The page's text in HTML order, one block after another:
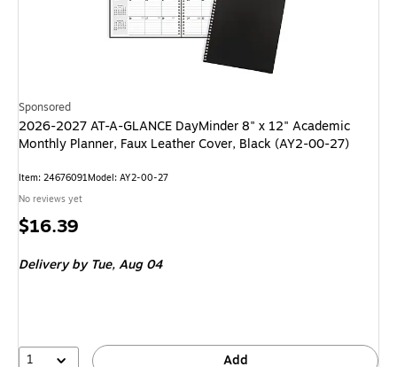
Sponsored
2026-2027 AT-A-GLANCE DayMinder 8" x 12" Academic
Monthly Planner, Faux Leather Cover, Black (AY2-00-27)
Item: 24676091Model: AY2-00-27
No reviews yet
Price
$16.39
Deliveryby Tue, Aug 04
1 Add